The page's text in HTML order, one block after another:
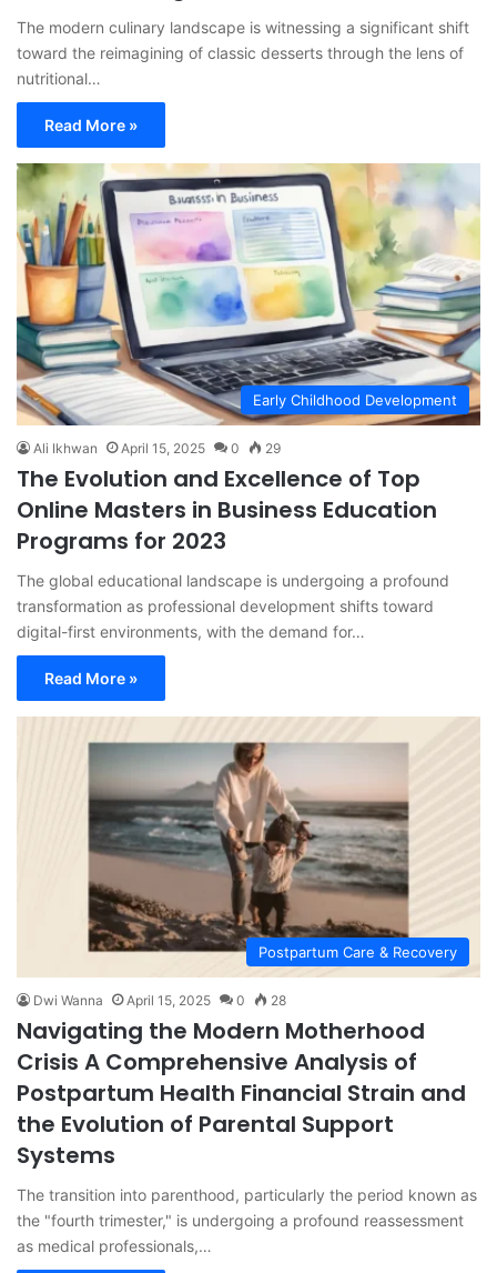
The modern culinary landscape is witnessing a significant shift
toward the reimagining of classic desserts through the lens of
nutritional…
Read More »
Early Childhood Development
Ali Ikhwan April 15, 2025 0 29
The Evolution and Excellence of Top
Online Masters in Business Education
Programs for 2023
The global educational landscape is undergoing a profound
transformation as professional development shifts toward
digital-first environments, with the demand for…
Read More »
Postpartum Care & Recovery
Dwi Wanna April 15, 2025 0 28
Navigating the Modern Motherhood
Crisis A Comprehensive Analysis of
Postpartum Health Financial Strain and
the Evolution of Parental Support
Systems
The transition into parenthood, particularly the period known as
the "fourth trimester," is undergoing a profound reassessment
as medical professionals,…